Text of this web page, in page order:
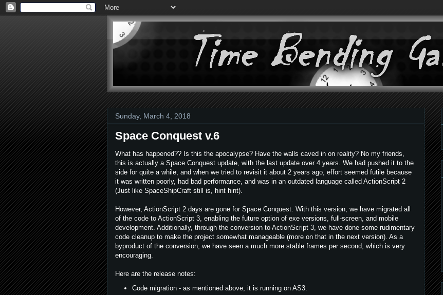
Sunday, March 4, 2018
Space Conquest v.6
What has happened?? Is this the apocalypse? Have the walls caved in on reality? No my friends,
this is actually a Space Conquest update, with the last update over 4 years. We had pushed it to the
side for quite a while, and when we tried to revisit it about 2 years ago, effort seemed futile because
it was written poorly, had bad performance, and was in an outdated language called ActionScript 2
(Just like SpaceShipCraft still is, hint hint).
However, ActionScript 2 days are gone for Space Conquest. With this version, we have migrated all
of the code to ActionScript 3, enabling the future option of exe versions, full-screen, and mobile
development. Additionally, through the conversion to ActionScript 3, we have done some rudimentary
code cleanup to make the project somewhat manageable (more on that in the next version). As a
byproduct of the conversion, we have seen a much more stable frames per second, which is very
encouraging.
Here are the release notes:
Code migration - as mentioned above, it is running on AS3.